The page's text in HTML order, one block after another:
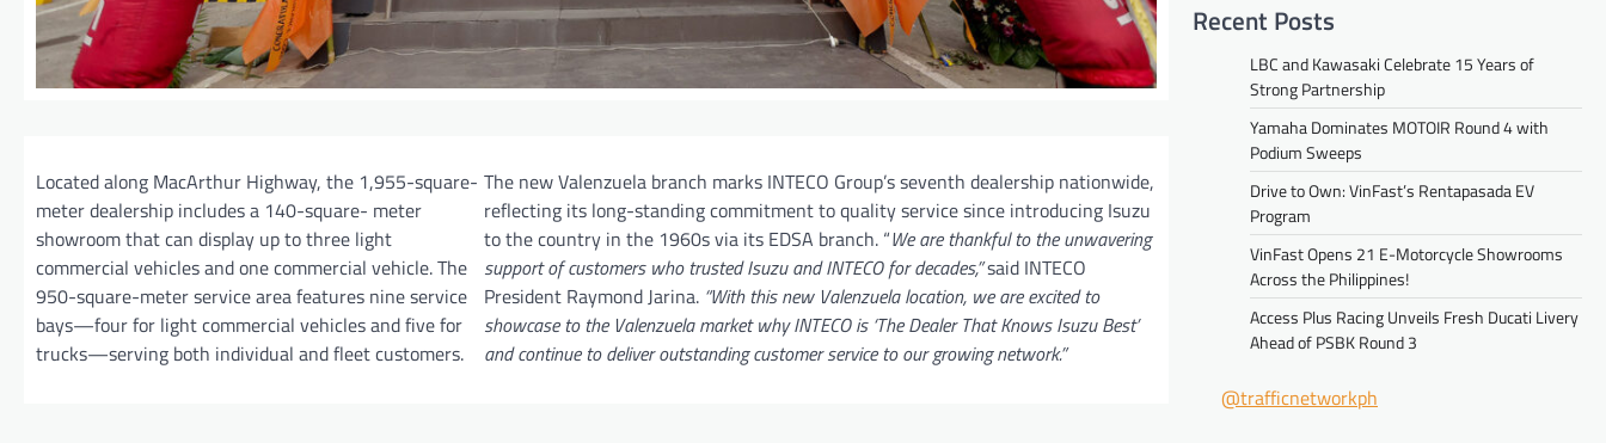
Located along MacArthur Highway, the 1,955-square-
meter dealership includes a 140-square- meter
showroom that can display up to three light
commercial vehicles and one commercial vehicle. The
950-square-meter service area features nine service
bays—four for light commercial vehicles and five for
trucks—serving both individual and fleet customers.
The new Valenzuela branch marks INTECO Group’s seventh dealership nationwide,
reflecting its long-standing commitment to quality service since introducing Isuzu
to the country in the 1960s via its EDSA branch. “We are thankful to the unwavering
support of customers who trusted Isuzu and INTECO for decades,”said INTECO
President Raymond Jarina. “With this new Valenzuela location, we are excited to
showcase to the Valenzuela market why INTECO is ‘The Dealer That Knows Isuzu Best’
and continue to deliver outstanding customer service to our growing network.”
Recent Posts
LBC and Kawasaki Celebrate 15 Years of
Strong Partnership
Yamaha Dominates MOTOIR Round 4 with
Podium Sweeps
Drive to Own: VinFast’s Rentapasada EV
Program
VinFast Opens 21 E-Motorcycle Showrooms
Across the Philippines!
Access Plus Racing Unveils Fresh Ducati Livery
Ahead of PSBK Round 3
@trafficnetworkph